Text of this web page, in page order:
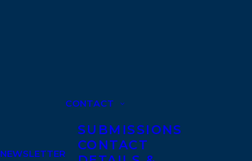
NEWSLETTER
CONTACT
SUBMISSIONS
CONTACT